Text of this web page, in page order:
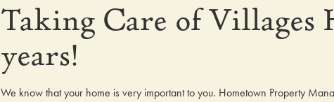
Taking Care of Villages
years!
We know that your home is very important to you. Hometown Property